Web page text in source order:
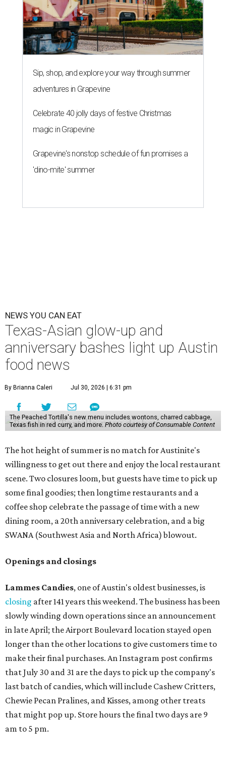
Sip, shop, and explore your way through summer
adventures in Grapevine
Celebrate 40 jolly days of festive Christmas
magic in Grapevine
Grapevine's nonstop schedule of fun promises a
'dino-mite' summer
NEWS YOU CAN EAT
Texas-Asian glow-up and
anniversary bashes light up Austin
food news
By Brianna Caleri Jul 30, 2026 | 6:31 pm
The Peached Tortilla's new menu includes wontons, charred cabbage,
Texas fish in red curry, and more. Photo courtesy of Consumable Content
The hot height of summer is no match for Austinite's
willingness to get out there and enjoy the local restaurant
scene. Two closures loom, but guests have time to pick up
some final goodies; then longtime restaurants and a
coffee shop celebrate the passage of time with a new
dining room, a 20th anniversary celebration, and a big
SWANA (Southwest Asia and North Africa) blowout.
Openings and closings
Lammes Candies, one of Austin's oldest businesses, is
closing after 141 years this weekend. The business has been
slowly winding down operations since an announcement
in late April; the Airport Boulevard location stayed open
longer than the other locations to give customers time to
make their final purchases. An Instagram post confirms
that July 30 and 31 are the days to pick up the company's
last batch of candies, which will include Cashew Critters,
Chewie Pecan Pralines, and Kisses, among other treats
that might pop up. Store hours the final two days are 9
am to 5 pm.